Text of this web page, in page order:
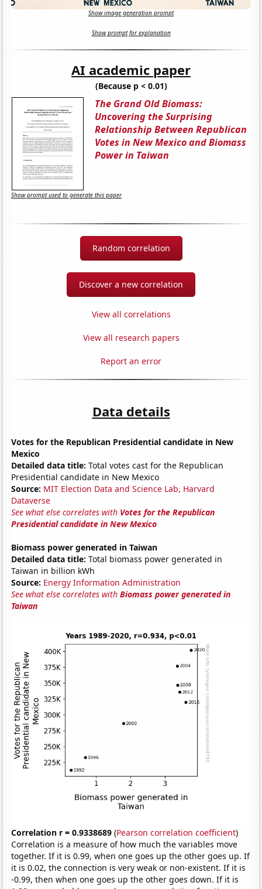
Show image generation prompt
Show prompt for explanation
AI academic paper
(Because p < 0.01)
The Grand Old Biomass:
Uncovering the Surprising
Relationship Between Republican
Votes in New Mexico and Biomass
Power in Taiwan
Show prompt used to generate this paper
Random correlation
Discover a new correlation
View all correlations
View all research papers
Report an error
Data details
Votes for the Republican Presidential candidate in New
Mexico
Detailed data title: Total votes cast for the Republican
Presidential candidate in New Mexico
Source: MIT Election Data and Science Lab, Harvard
Dataverse
See what else correlates with Votes for the Republican
Presidential candidate in New Mexico
Biomass power generated in Taiwan
Detailed data title: Total biomass power generated in
Taiwan in billion kWh
Source: Energy Information Administration
See what else correlates withBiomass power generated in
Taiwan
Correlation r = 0.9338689 (Pearson correlation coefficient)
Correlation is a measure of how much the variables move
together. If it is 0.99, when one goes up the other goes up. If
it is 0.02, the connection is very weak or non-existent. If it is
-0.99, then when one goes up the other goes down. If it is